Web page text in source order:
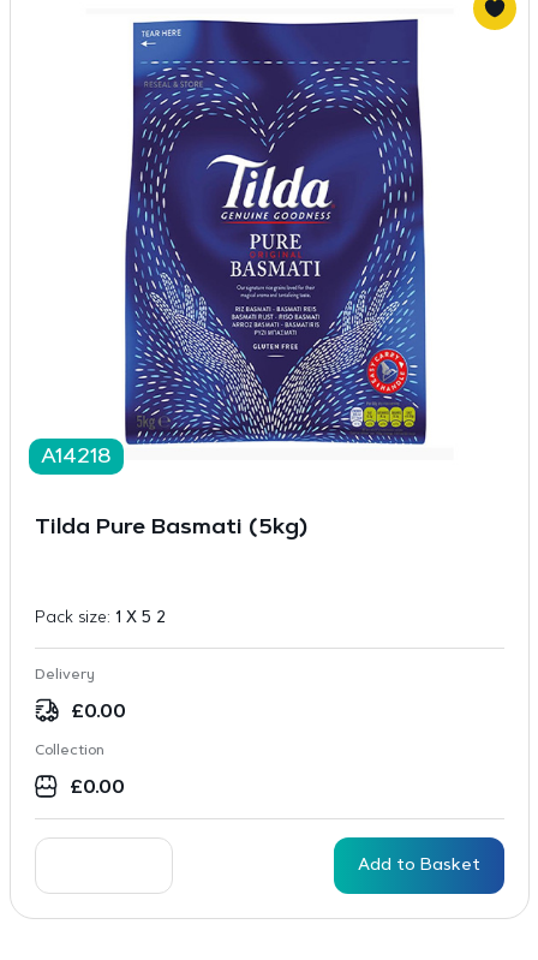
A14218
Tilda Pure Basmati (5kg)
Pack size: 1 X 5 2
Delivery
£0.00
Collection
£0.00
Add to Basket